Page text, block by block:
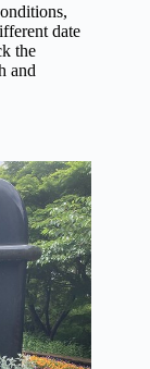
date
the
and